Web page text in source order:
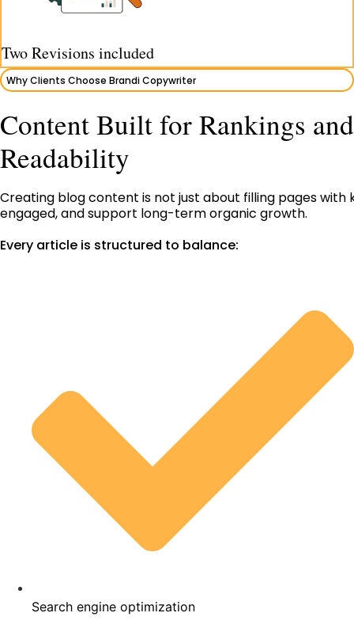
Two Revisions included
Why Clients Choose Brandi Copywriter
Content Built for Rankings and
Readability
Creating blog content is not just about filling pages with
engaged, and support long-term organic growth.
Every article is structured to balance:
Search engine optimization